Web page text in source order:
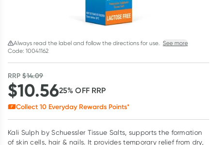
Always read the label and follow the directions for use. See more
Code: 10041162
RRP$14.09
$10.5625% OFF RRP
Collect 10 Everyday Rewards Points*
Kali Sulph by Schuessler Tissue Salts, supports the formation
of skin cells, hair & nails. It provides temporary relief from dry,